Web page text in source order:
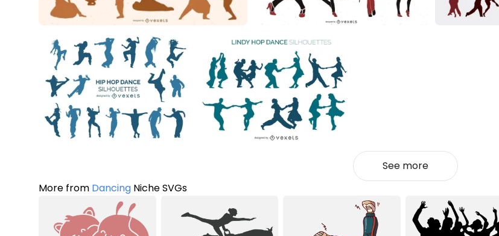
See more
More from Dancing Niche SVGs